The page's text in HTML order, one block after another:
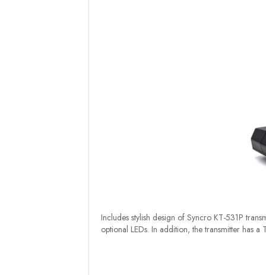
Includes stylish design of Syncro KT-531P
optional LEDs. In addition, the transmitter has